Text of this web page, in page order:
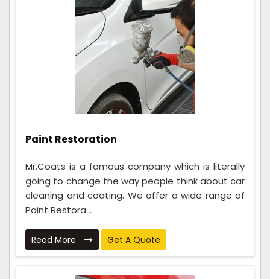
Paint Restoration
Mr.Coats is a famous company which is literally
going to change the way people think about car
cleaning and coating. We offer a wide range of
Paint Restora...
Read More Get A Quote